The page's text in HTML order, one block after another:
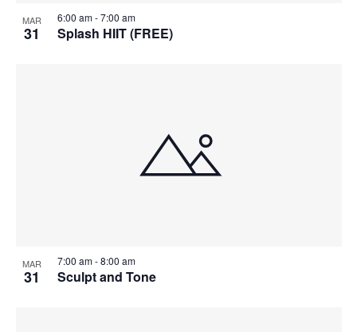
MAR
31 Splash HIIT (FREE)
6:00 am-7:00 am
MAR
31 Sculpt and Tone
7:00 am-8:00 am